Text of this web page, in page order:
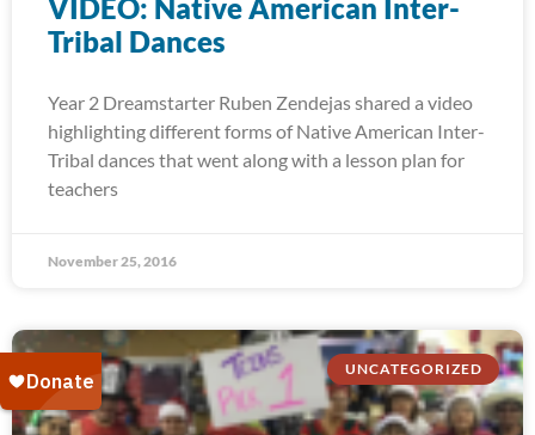
VIDEO: Native American Inter-
Tribal Dances
Year 2 Dreamstarter Ruben Zendejas shared a video
highlighting different forms of Native American Inter-
Tribal dances that went along with a lesson plan for
teachers
November 25, 2016
UNCATEGORIZED